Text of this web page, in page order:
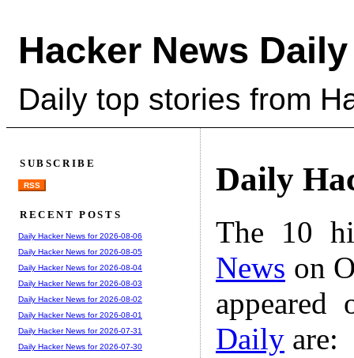
Hacker News Daily
Daily top stories from
Daily
The 10
News on
Daily are:
SUBSCRIBE
RSS
RECENT POSTS
Daily Hacker News for 2026-08-06
Daily Hacker News for 2026-08-05
Daily Hacker News for 2026-08-04
Daily Hacker News for 2026-08-03
Daily Hacker News for 2026-08-02
Daily Hacker News for 2026-08-01
Daily Hacker News for 2026-07-31
Daily Hacker News for 2026-07-30